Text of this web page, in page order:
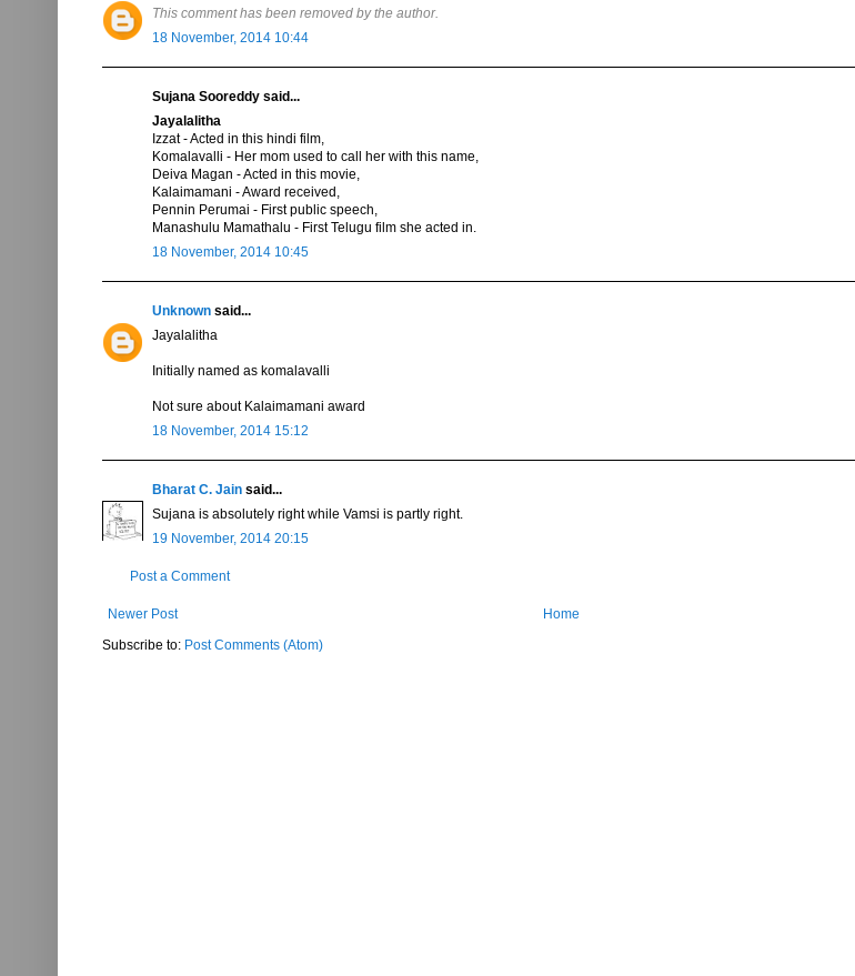
This comment has been removed by the author.
18 November, 2014 10:44
Sujana Sooreddy said...
Jayalalitha
Izzat - Acted in this hindi film,
Komalavalli - Her mom used to call her with this name,
Deiva Magan - Acted in this movie,
Kalaimamani - Award received,
Pennin Perumai - First public speech,
Manashulu Mamathalu - First Telugu film she acted in.
18 November, 2014 10:45
Unknown said...
Jayalalitha
Initially named as komalavalli
Not sure about Kalaimamani award
18 November, 2014 15:12
Bharat C. Jain said...
Sujana is absolutely right while Vamsi is partly right.
19 November, 2014 20:15
Post a Comment
Newer Post
Home
Subscribe to: Post Comments (Atom)